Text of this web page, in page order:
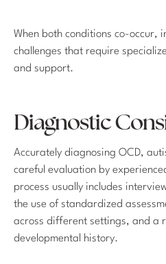
When both conditions co-occur,
challenges that require
and support.
Diagnostic
Accurately diagnosing OCD,
careful evaluation by
process usually includes
the use of standardized
across different settings, and a
developmental history.